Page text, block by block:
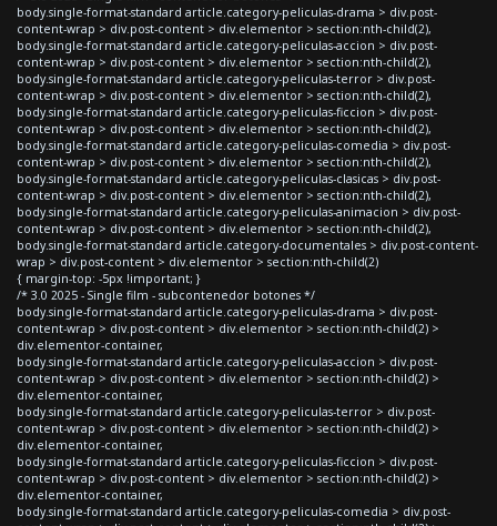
body.single-format-standard article.category-peliculas-drama > div.post-
content-wrap > div.post-content > div.elementor > section:nth-child(2),
body.single-format-standard article.category-peliculas-accion > div.post-
content-wrap > div.post-content > div.elementor > section:nth-child(2),
body.single-format-standard article.category-peliculas-terror > div.post-
content-wrap > div.post-content > div.elementor > section:nth-child(2),
body.single-format-standard article.category-peliculas-ficcion > div.post-
content-wrap > div.post-content > div.elementor > section:nth-child(2),
body.single-format-standard article.category-peliculas-comedia > div.post-
content-wrap > div.post-content > div.elementor > section:nth-child(2),
body.single-format-standard article.category-peliculas-clasicas > div.post-
content-wrap > div.post-content > div.elementor > section:nth-child(2),
body.single-format-standard article.category-peliculas-animacion > div.post-
content-wrap > div.post-content > div.elementor > section:nth-child(2),
body.single-format-standard article.category-documentales > div.post-content-
wrap > div.post-content > div.elementor > section:nth-child(2)
{ margin-top: -5px !important; }
/* 3.0 2025 - Single film - subcontenedor botones */
body.single-format-standard article.category-peliculas-drama > div.post-
content-wrap > div.post-content > div.elementor > section:nth-child(2) >
div.elementor-container,
body.single-format-standard article.category-peliculas-accion > div.post-
content-wrap > div.post-content > div.elementor > section:nth-child(2) >
div.elementor-container,
body.single-format-standard article.category-peliculas-terror > div.post-
content-wrap > div.post-content > div.elementor > section:nth-child(2) >
div.elementor-container,
body.single-format-standard article.category-peliculas-ficcion > div.post-
content-wrap > div.post-content > div.elementor > section:nth-child(2) >
div.elementor-container,
body.single-format-standard article.category-peliculas-comedia > div.post-